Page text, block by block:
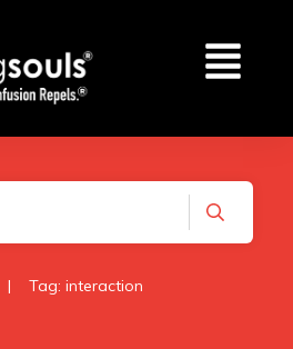
| Tag: interaction